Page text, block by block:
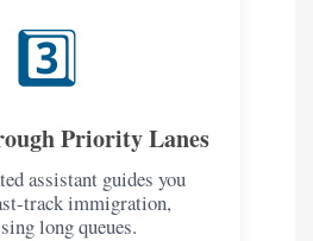
3️⃣
Priority Lanes
assistant guides you
track immigration,
long queues.